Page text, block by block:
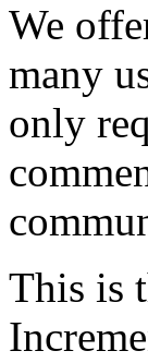
We
many
only
This is